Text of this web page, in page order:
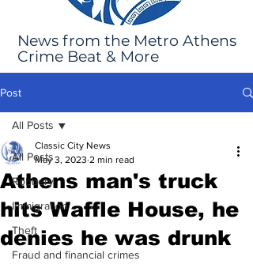
News from the Metro Athens
Crime Beat & More
Post
All Posts
Robbery
Immigration
Theft
Fraud and financial crimes
All Posts
Athens man's truck
hits Waffle House, he
denies he was drunk
Classic City News
May 3, 2023 2 min read